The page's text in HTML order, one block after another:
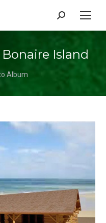
Search:
Bonaire Island
Album